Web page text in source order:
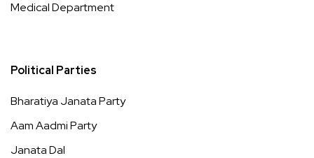
Medical Department
Political Parties
Bharatiya Janata Party
Aam Aadmi Party
Janata Dal